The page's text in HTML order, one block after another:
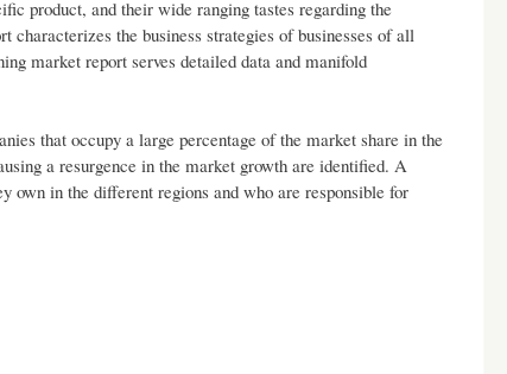
product, and their wide ranging tastes regarding the
the business strategies of businesses of all
market report serves detailed data and manifold
that occupy a large percentage of the market share in the
a resurgence in the market growth are identified. A
own in the different regions and who are responsible for